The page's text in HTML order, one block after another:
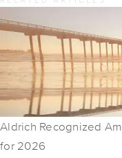
Aldrich Recognized
for 2026